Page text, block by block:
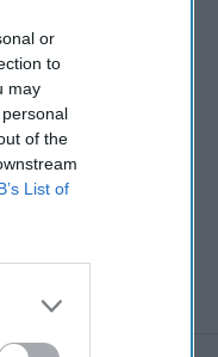
or
to
may
of the
List of